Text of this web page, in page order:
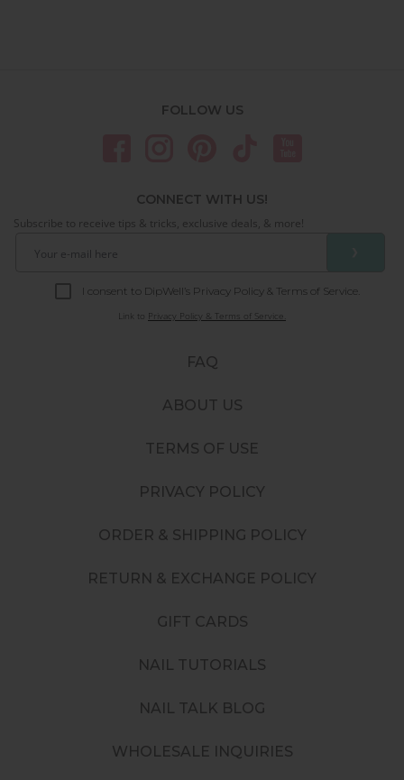
FAQ
ABOUT US
TERMS OF USE
PRIVACY POLICY
ORDER & SHIPPING POLICY
RETURN & EXCHANGE POLICY
GIFT CARDS
NAIL TUTORIALS
NAIL TALK BLOG
WHOLESALE INQUIRIES
FOLLOW US
CONNECT WITH US!
Subscribe to receive tips & tricks, exclusive deals, & more!
I consent to DipWell’s Privacy Policy & Terms of Service.
Link to Privacy Policy & Terms of Service.